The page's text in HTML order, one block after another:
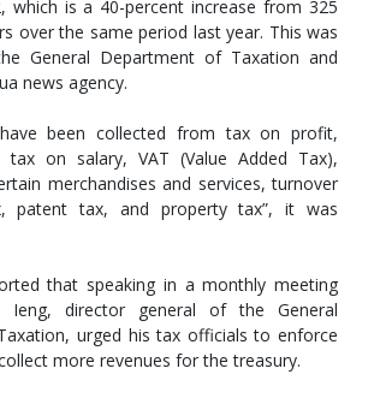
which is a 40-percent increase from 325
over the same period last year. This was
General Department of Taxation and
news agency.
been collected from tax on profit,
tax on salary, VAT (Value Added Tax),
merchandises and services, turnover
patent tax, and property tax”, it was
that speaking in a monthly meeting
Ieng, director general of the General
urged his tax officials to enforce
more revenues for the treasury.